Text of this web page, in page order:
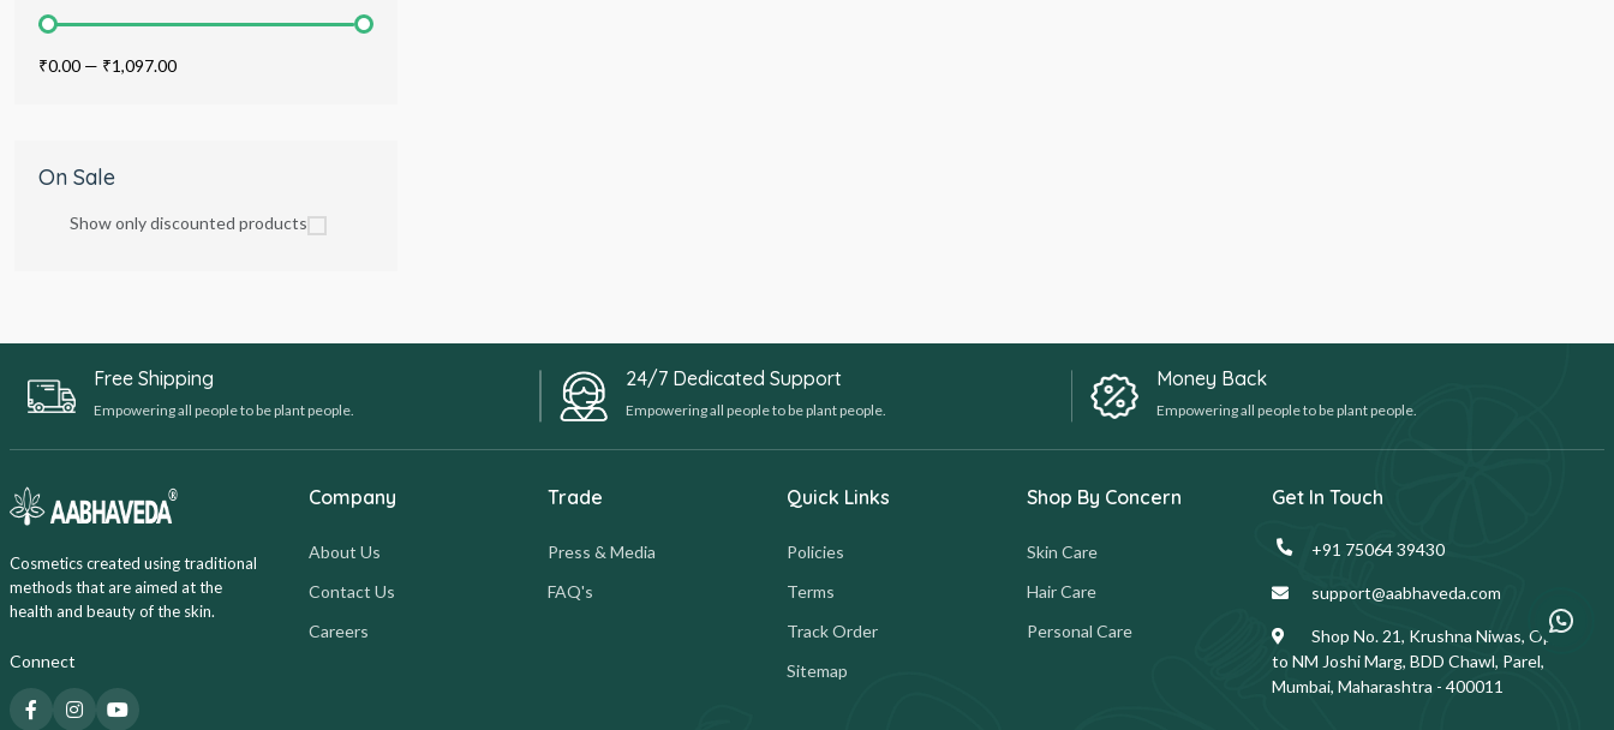
₹0.00 — ₹1,097.00
On Sale
Show only discounted products
Free Shipping
Empowering all people to be plant people.
24/7 Dedicated Support
Empowering all people to be plant people.
Money Back
Empowering all people to be plant people.
Cosmetics created using traditional
methods that are aimed at the
health and beauty of the skin.
Connect
Company
About Us
Contact Us
Careers
Trade
Press & Media
FAQ's
Quick Links
Policies
Terms
Track Order
Sitemap
Shop By Concern
Skin Care
Hair Care
Personal Care
Get In Touch
+91 75064 39430
support@aabhaveda.com
Shop No. 21, Krushna Niwas, Opp.
to NM Joshi Marg, BDD Chawl, Parel,
Mumbai, Maharashtra - 400011